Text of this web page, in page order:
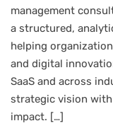
management
a structured,
helping
and digital
SaaS and across
strategic vision
impact. […]